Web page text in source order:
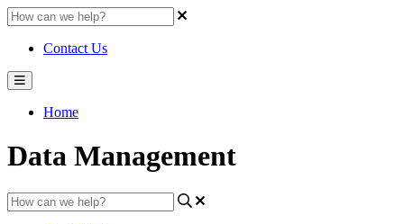
Contact Us
Home
Data Management